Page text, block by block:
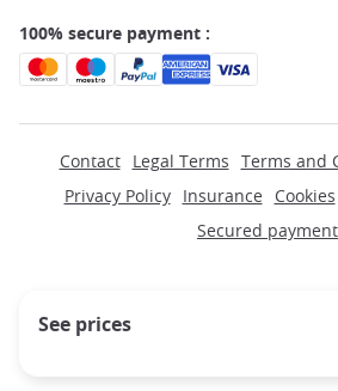
See prices
100% secure payment :
Contact Legal Terms Terms and
Privacy Policy
Insurance Cookies
Secured payment